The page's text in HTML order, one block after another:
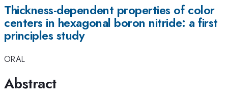
Thickness-dependent properties of color
centers in hexagonal boron nitride: a first
principles study
ORAL
Abstract